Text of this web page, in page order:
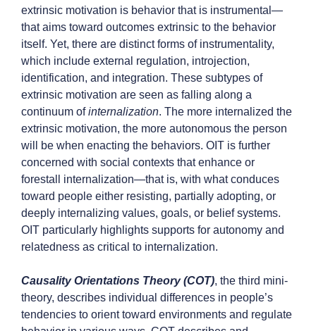
extrinsic motivation is behavior that is instrumental—
that aims toward outcomes extrinsic to the behavior
itself. Yet, there are distinct forms of instrumentality,
which include external regulation, introjection,
identification, and integration. These subtypes of
extrinsic motivation are seen as falling along a
continuum ofinternalization. The more internalized the
extrinsic motivation, the more autonomous the person
will be when enacting the behaviors. OIT is further
concerned with social contexts that enhance or
forestall internalization—that is, with what conduces
toward people either resisting, partially adopting, or
deeply internalizing values, goals, or belief systems.
OIT particularly highlights supports for autonomy and
relatedness as critical to internalization.
Causality Orientations Theory (COT), the third mini-
theory, describes individual differences in people’s
tendencies to orient toward environments and regulate